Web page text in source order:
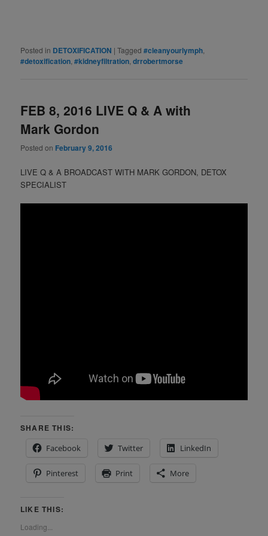
Posted in DETOXIFICATION |Tagged #cleanyourlymph
#detoxification ,#kidneyfiltration ,drrobertmorse
FEB 8, 2016 LIVE Q & A with
Mark Gordon
Posted on February 9, 2016
LIVE Q & A BROADCAST WITH MARK GORDON, DETOX
SPECIALIST
SHARE THIS:
Facebook
Twitter LinkedIn
Pinterest Print More
LIKE THIS:
Loading...